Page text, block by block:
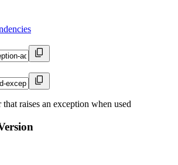
raises an exception when used